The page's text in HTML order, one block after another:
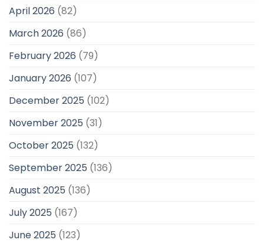
April 2026 (82)
March 2026 (86)
February 2026 (79)
January 2026 (107)
December 2025 (102)
November 2025 (31)
October 2025 (132)
September 2025 (136)
August 2025 (136)
July 2025 (167)
June 2025 (123)